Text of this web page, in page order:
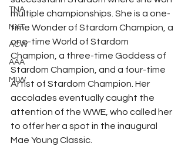
TNA
NXT
ACW
AAA
MLW
multiple championships. She is a one-
time Wonder of Stardom Champion, a
one-time World of Stardom
Champion, a three-time Goddess of
Stardom Champion, and a four-time
Artist of Stardom Champion. Her
accolades eventually caught the
attention of the WWE, who called her
to offer her a spot in the inaugural
Mae Young Classic.